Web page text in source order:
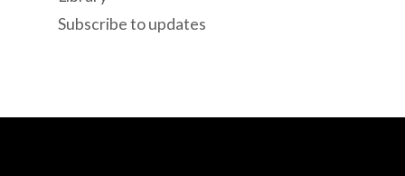
Subscribe to updates